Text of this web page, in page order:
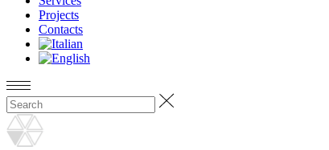
Projects
Contacts